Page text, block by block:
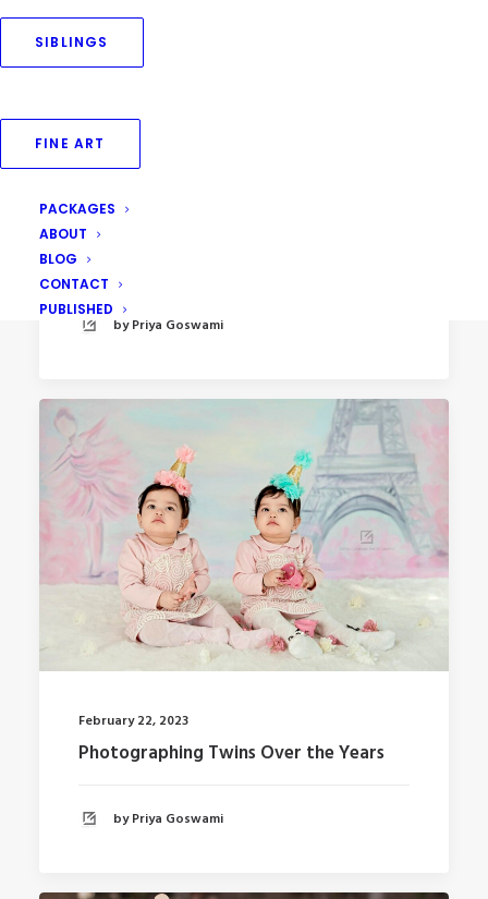
SIBLINGS
FINE ART
PACKAGES
ABOUT
BLOG
CONTACT
PUBLISHED
April 29, 2023
Outdoor Tea Party Kids Photoshoot
by Priya Goswami
February 22, 2023
Photographing Twins Over the Years
by Priya Goswami